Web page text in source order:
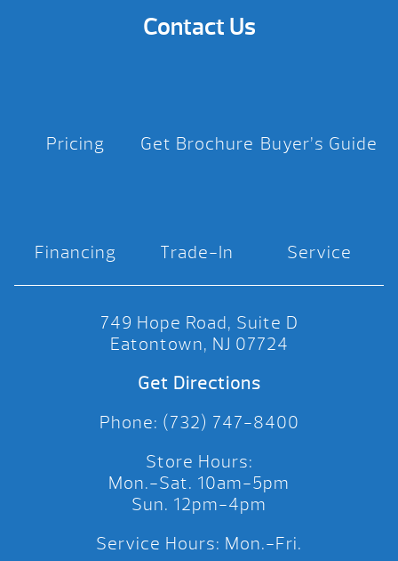
Contact Us
Pricing Get Brochure Buyer’s Guide
Financing Trade-In Service
749 Hope Road, Suite D
Eatontown, NJ 07724
Get Directions
Phone: (732) 747-8400
Store Hours:
Mon.-Sat. 10am-5pm
Sun. 12pm-4pm
Service Hours: Mon.-Fri.